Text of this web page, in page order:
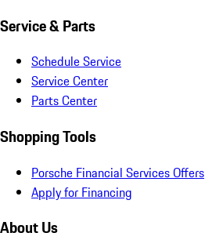
Service & Parts
Schedule Service
Service Center
Parts Center
Shopping Tools
Porsche Financial Services Offers
Apply for Financing
About Us